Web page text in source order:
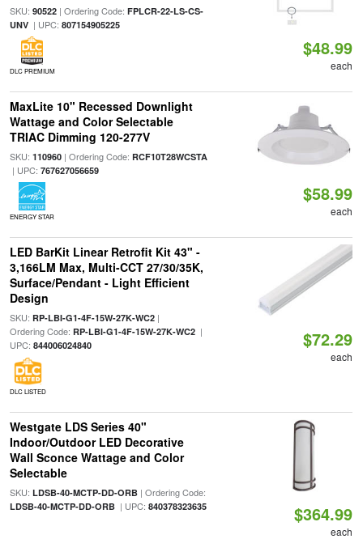
SKU: 90522| Ordering Code: FPLCR-22-LS-CS-
UNV| UPC: 807154905225
DLC PREMIUM
$48.99
each
MaxLite 10" Recessed Downlight
Wattage and Color Selectable
TRIAC Dimming 120-277V
SKU: 110960| Ordering Code: RCF10T28WCSTA
| UPC: 767627056659
ENERGY STAR
$58.99
each
LED BarKit Linear Retrofit Kit 43" -
3,166LM Max, Multi-CCT 27/30/35K,
Surface/Pendant - Light Efficient
Design
SKU: RP-LBI-G1-4F-15W-27K-WC2|
Ordering Code: RP-LBI-G1-4F-15W-27K-WC2|
UPC: 844006024840
DLC LISTED
$72.29
each
Westgate LDS Series 40"
Indoor/Outdoor LED Decorative
Wall Sconce Wattage and Color
Selectable
SKU: LDSB-40-MCTP-DD-ORB| Ordering Code:
LDSB-40-MCTP-DD-ORB| UPC: 840378323635 $364.99
each